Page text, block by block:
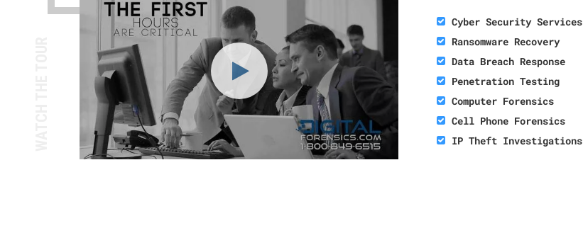
Cyber Security Services
Ransomware Recovery
Data Breach Response
Penetration Testing
Computer Forensics
Cell Phone Forensics
IP Theft Investigations